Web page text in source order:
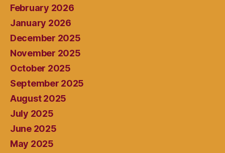
February 2026
January 2026
December 2025
November 2025
October 2025
September 2025
August 2025
July 2025
June 2025
May 2025